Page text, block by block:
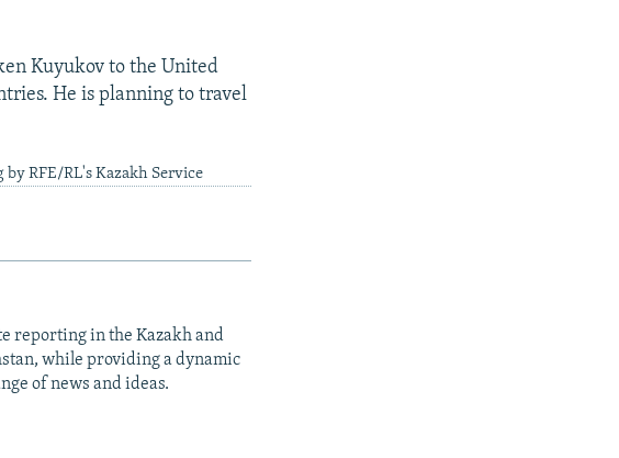
Kuyukov to the United
He is planning to travel
RFE/RL's Kazakh Service
reporting in the Kazakh and
while providing a dynamic
of news and ideas.